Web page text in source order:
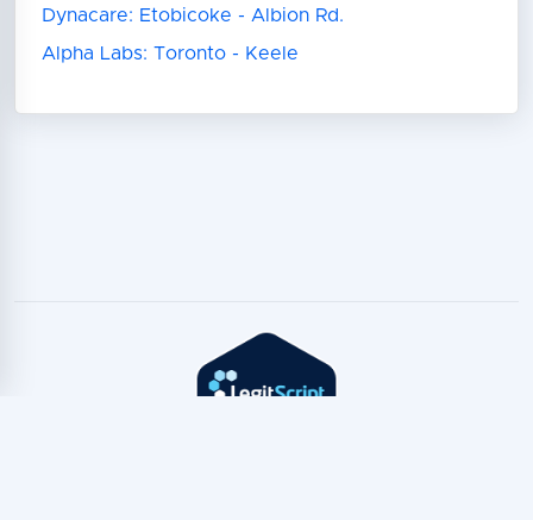
Dynacare: Etobicoke - Albion Rd.
Alpha Labs: Toronto - Keele